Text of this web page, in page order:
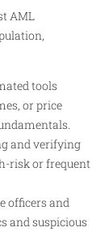
AML
tools
or price
and verifying
risk or frequent
officers and
and suspicious